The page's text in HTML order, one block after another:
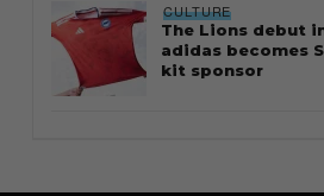
CULTURE
The Lions debut
adidas becomes
kit sponsor